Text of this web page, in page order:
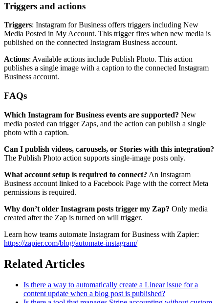
Triggers and actions
Triggers: Instagram for Business offers triggers including New
Media Posted in My Account. This trigger fires when new media is
published on the connected Instagram Business account.
Actions: Available actions include Publish Photo. This action
publishes a single image with a caption to the connected Instagram
Business account.
FAQs
Which Instagram for Business events are supported? New
media posted can trigger Zaps, and the action can publish a single
photo with a caption.
Can I publish videos, carousels, or Stories with this integration?
The Publish Photo action supports single-image posts only.
What account setup is required to connect? An Instagram
Business account linked to a Facebook Page with the correct Meta
permissions is required.
Why don’t older Instagram posts trigger my Zap? Only media
created after the Zap is turned on will trigger.
Learn how teams automate Instagram for Business with Zapier:
https://zapier.com/blog/automate-instagram/
Related Articles
Is there a way to automatically create a Linear issue for a
content update when a blog post is published?